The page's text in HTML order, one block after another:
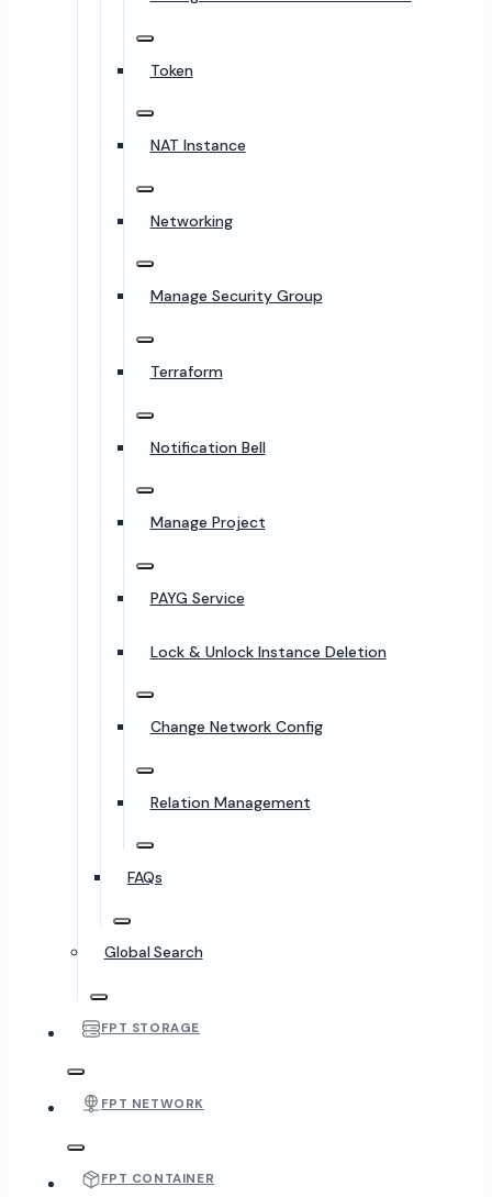
Token
NAT Instance
Networking
Manage Security Group
Terraform
Notification Bell
Manage Project
PAYG Service
Lock & Unlock Instance Deletion
Change Network Config
Relation Management
FAQs
Global Search
FPT STORAGE
FPT NETWORK
FPT CONTAINER